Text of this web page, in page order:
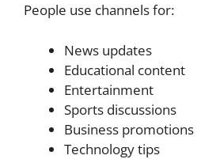
People use channels for:
News updates
Educational content
Entertainment
Sports discussions
Business promotions
Technology tips